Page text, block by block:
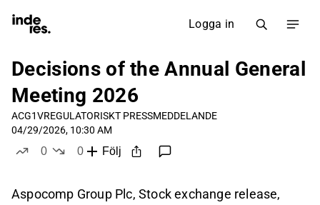
Logga in
Decisions of the Annual General
Meeting 2026
ACG1VREGULATORISKT PRESSMEDDELANDE
04/29/2026, 10:30 AM
0
0
Följ
Aspocomp Group Plc, Stock exchange release,